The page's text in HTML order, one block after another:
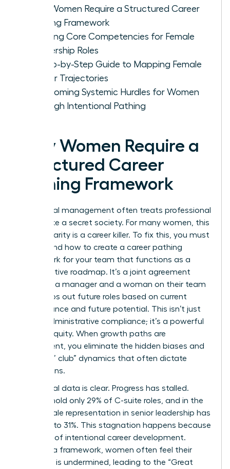
Why Women Require a Structured Career
Pathing Framework
Defining Core Competencies for Female
Leadership Roles
A Step-by-Step Guide to Mapping Female
Career Trajectories
Overcoming Systemic Hurdles for Women
Through Intentional Pathing
Why Women Require a
Structured Career
Pathing Framework
Traditional management often treats professional
growth like a secret society. For many women, this
lack of clarity is a career killer. To fix this, you must
understand how to create a career pathing
framework for your team that functions as a
collaborative roadmap. It’s a joint agreement
between a manager and a woman on their team
that maps out future roles based on current
performance and future potential. This isn’t just
about administrative compliance; it’s a powerful
tool for equity. When growth paths are
transparent, you eliminate the hidden biases and
“old boys’ club” dynamics that often dictate
promotions.
The global data is clear. Progress has stalled.
Women hold only 29% of C-suite roles, and in the
U.S., female representation in senior leadership has
dropped to 31%. This stagnation happens because
of a lack of intentional career development.
Without a framework, women often feel their
authority is undermined, leading to the “Great